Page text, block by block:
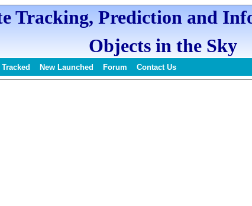
Tracking, Prediction and
Objects in the Sky
New Launched Forum Contact Us